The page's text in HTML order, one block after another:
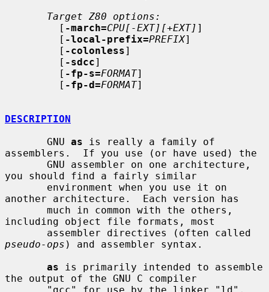
Target Z80 options:
         [
-march=CPU[-EXT][+EXT] ]
         [
-local-prefix=PREFIX]
         [
-colonless]
         [
-sdcc]
         [
-fp-s=FORMAT]
         [
-fp-d=FORMAT]
DESCRIPTION
       GNU
as is really a family of
assemblers.  If you use (or have used) the
you should find a fairly similar
another architecture.  Each version has
including object file formats, most
pseudo-ops ) and assembler syntax.
as is primarily intended to assemble
the output of the GNU C compiler